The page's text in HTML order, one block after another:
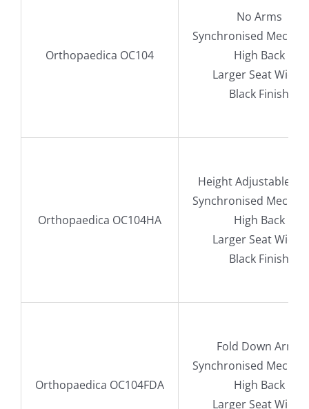
Orthopaedica OC104
No Arms
Synchronised
High Back
Larger Seat Width
Black Finish
Orthopaedica OC104HA
Height Adjustable
Synchronised
High Back
Larger Seat Width
Black Finish
Orthopaedica OC104FDA
Fold Down Arms
Synchronised
High Back
Larger Seat Width